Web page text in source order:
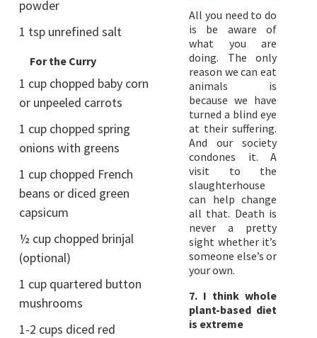
powder
1 tsp unrefined salt
For the Curry
1 cup chopped baby corn
or unpeeled carrots
1 cup chopped spring
onions with greens
1 cup chopped French
beans or diced green
capsicum
½ cup chopped brinjal
(optional)
1 cup quartered button
mushrooms
1-2 cups diced red
All you need to do
is be aware of
what you are
doing. The only
reason we can eat
animals is
because we have
turned a blind eye
at their suffering.
And our society
condones it. A
visit to the
slaughterhouse
can help change
all that. Death is
never a pretty
sight whether it’s
someone else’s or
your own.
7. I think whole
plant-based diet
is extreme